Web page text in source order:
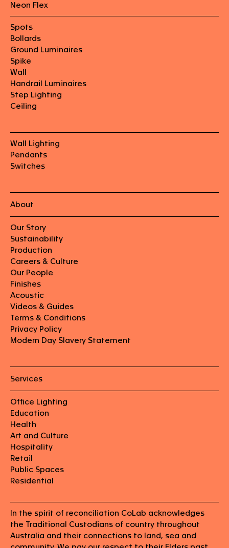
Neon Flex
Spots
Bollards
Ground Luminaires
Spike
Wall
Handrail Luminaires
Step Lighting
Ceiling
Wall Lighting
Pendants
Switches
About
Our Story
Sustainability
Production
Careers & Culture
Our People
Finishes
Acoustic
Videos & Guides
Terms & Conditions
Privacy Policy
Modern Day Slavery Statement
Services
Office Lighting
Education
Health
Art and Culture
Hospitality
Retail
Public Spaces
Residential
In the spirit of reconciliation CoLab acknowledges
the Traditional Custodians of country throughout
Australia and their connections to land, sea and